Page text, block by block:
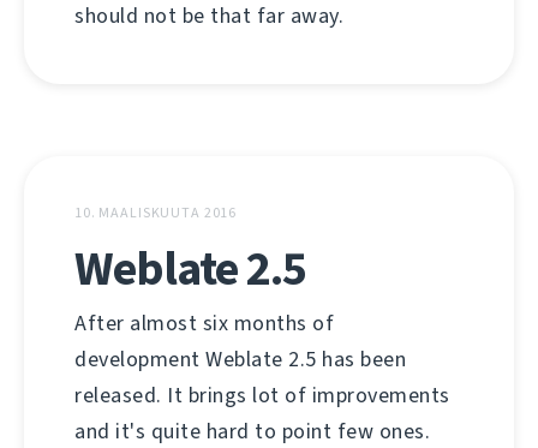
should not be that far away.
10. MAALISKUUTA 2016
Weblate 2.5
After almost six months of
development Weblate 2.5 has been
released. It brings lot of improvements
and it's quite hard to point few ones.